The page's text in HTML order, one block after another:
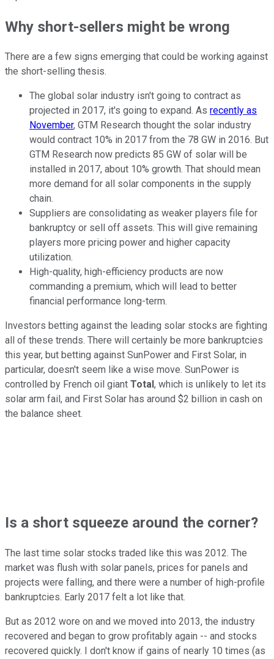
Why short-sellers might be wrong
There are a few signs emerging that could be working against
the short-selling thesis.
The global solar industry isn't going to contract as
projected in 2017, it's going to expand. As recently as
November, GTM Research thought the solar industry
would contract 10% in 2017 from the 78 GW in 2016. But
GTM Research now predicts 85 GW of solar will be
installed in 2017, about 10% growth. That should mean
more demand for all solar components in the supply
chain.
Suppliers are consolidating as weaker players file for
bankruptcy or sell off assets. This will give remaining
players more pricing power and higher capacity
utilization.
High-quality, high-efficiency products are now
commanding a premium, which will lead to better
financial performance long-term.
Investors betting against the leading solar stocks are fighting
all of these trends. There will certainly be more bankruptcies
this year, but betting against SunPower and First Solar, in
particular, doesn't seem like a wise move. SunPower is
controlled by French oil giant Total , which is unlikely to let its
solar arm fail, and First Solar has around $2 billion in cash on
the balance sheet.
Is a short squeeze around the corner?
The last time solar stocks traded like this was 2012. The
market was flush with solar panels, prices for panels and
projects were falling, and there were a number of high-profile
bankruptcies. Early 2017 felt a lot like that.
But as 2012 wore on and we moved into 2013, the industry
recovered and began to grow profitably again -- and stocks
recovered quickly. I don't know if gains of nearly 10 times (as